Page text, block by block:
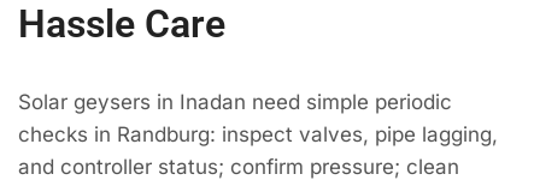
Hassle Care
Solar geysers in Inadan need simple periodic
checks in Randburg: inspect valves, pipe lagging,
and controller status; confirm pressure; clean